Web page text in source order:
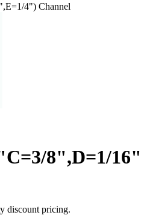
4") Channel
8",D=1/
discount pricing.